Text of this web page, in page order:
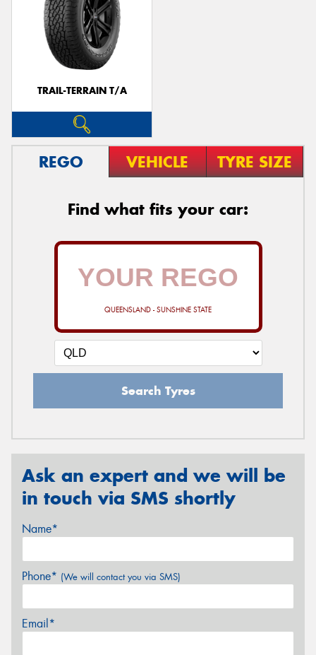
TRAIL-TERRAIN T/A
REGO VEHICLE TYRE SIZE
Find what fits your car:
QUEENSLAND - SUNSHINE STATE
Search Tyres
Ask an expert and we will be
in touch via SMS shortly
Name*
Phone* (We will contact you via SMS)
Email*